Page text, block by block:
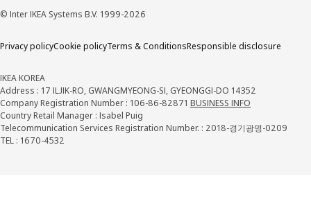
© Inter IKEA Systems B.V. 1999-2026
Privacy policyCookie policyTerms & ConditionsResponsible disclosure
IKEA KOREA
Address : 17 ILJIK-RO, GWANGMYEONG-SI, GYEONGGI-DO 14352
Company Registration Number : 106-86-82871 BUSINESS INFO
Country Retail Manager : Isabel Puig
Telecommunication Services Registration Number. : 2018-경기광명-0209
TEL : 1670-4532